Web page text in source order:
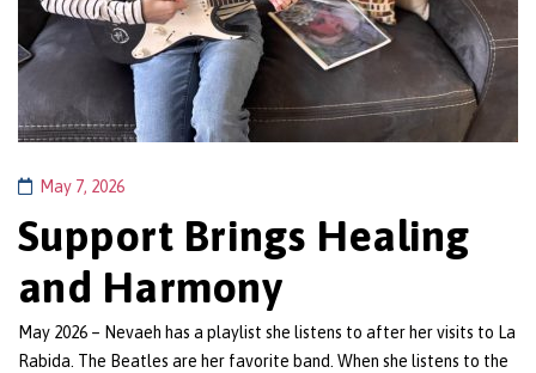
May 7, 2026
Support Brings Healing
and Harmony
May 2026 – Nevaeh has a playlist she listens to after her visits to La
Rabida. The Beatles are her favorite band. When she listens to the